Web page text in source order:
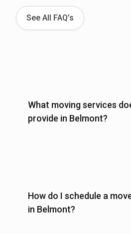
See All FAQ’s
What moving services
provide in Belmont?
How do I schedule a
in Belmont?